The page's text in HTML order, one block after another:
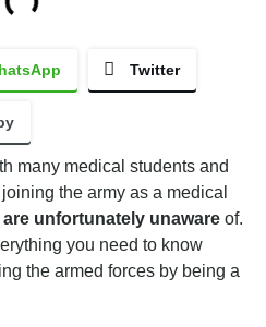
Twitter
many medical students and
the army as a medical
are unfortunately unaware of.
you need to know
the armed forces by being a